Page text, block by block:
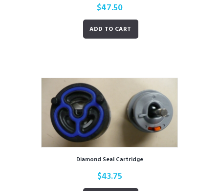
$47.50
ADD TO CART
Diamond Seal Cartridge
$43.75